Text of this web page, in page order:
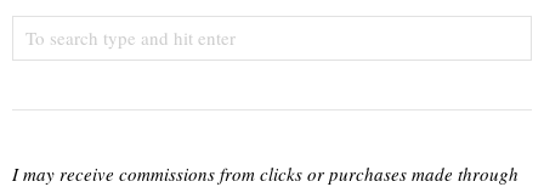
I may receive commissions from clicks or purchases made through